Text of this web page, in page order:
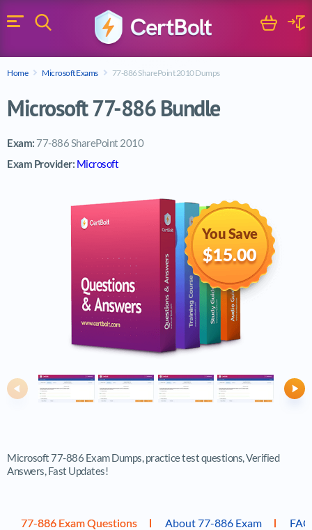
Menu
Search Cart
Home Microsoft Exams 77-886 SharePoint 2010 Dumps
Microsoft 77-886 Bundle
Exam: 77-886 SharePoint 2010
Exam Provider: Microsoft
You Save
$15.00
Previous
Microsoft 77-886 Exam Dumps, practice test questions, Verified
Answers, Fast Updates!
77-886 Exam Questions About 77-886 Exam FAQ